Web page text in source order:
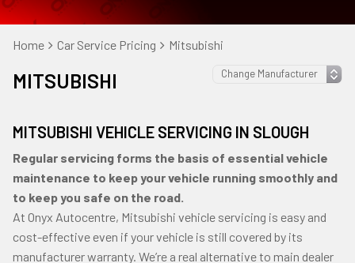
Home Car Service Pricing Mitsubishi
MITSUBISHI
MITSUBISHI VEHICLE SERVICING IN SLOUGH
Regular servicing forms the basis of essential vehicle
maintenance to keep your vehicle running smoothly and
to keep you safe on the road.
At Onyx Autocentre, Mitsubishi vehicle servicing is easy and
cost-effective even if your vehicle is still covered by its
manufacturer warranty. We’re a real alternative to main dealer